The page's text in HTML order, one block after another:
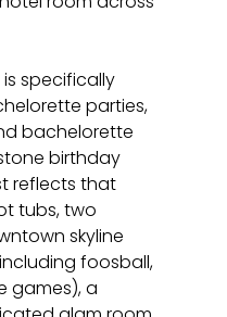
is specifically
parties,
bachelorette
birthday
reflects that
tubs, two
skyline
foosball,
games), a